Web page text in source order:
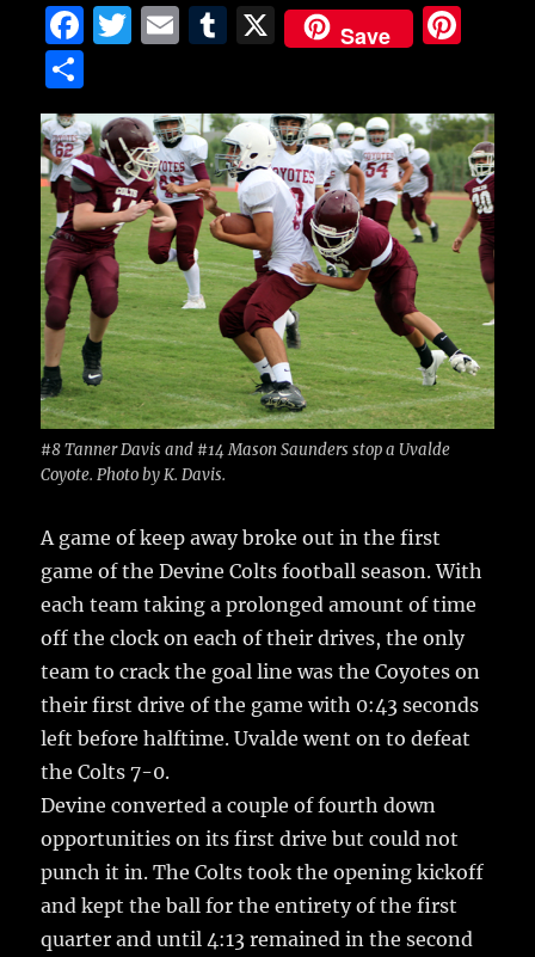
F
c
e
b
o
o
k
T
it
te
r
E
ai
l
T
m
bl
r
X Save
te
re
st
h
a
re
#8 Tanner Davis and #14 Mason Saunders stop a Uvalde
Coyote. Photo by K. Davis.
A game of keep away broke out in the first
game of the Devine Colts football season.With
each team taking a prolonged amount of time
off the clock on each of their drives, the only
team to crack the goal line was the Coyotes on
their first drive of the game with 0:43 seconds
left before halftime. Uvalde went on to defeat
the Colts 7-0.
Devine converted a couple of fourth down
opportunities on its first drive but could not
punch it in. The Colts took the opening kickoff
and kept the ball for the entirety of the first
quarter and until 4:13 remained in the second